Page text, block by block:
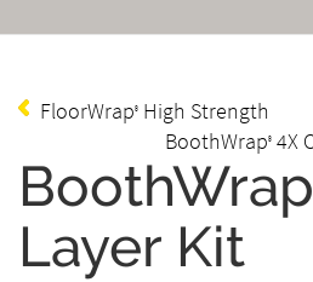
FloorWrap® High Strength
BoothWrap® 4X
BoothWrap
Layer Kit